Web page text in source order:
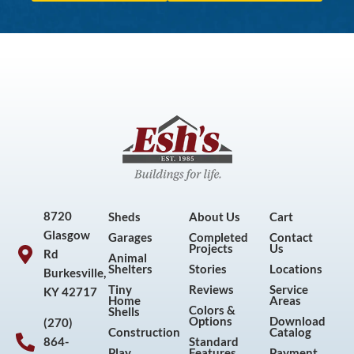
8720
Glasgow
Rd
Burkesville,
KY 42717
(270)
864-
Sheds
Garages
Animal
Shelters
Tiny
Home
Shells
Construction
About Us
Completed
Projects
Stories
Reviews
Colors &
Options
Standard
Cart
Contact
Us
Locations
Service
Areas
Download
Catalog